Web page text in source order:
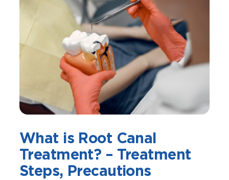
What is Root Canal
Treatment? – Treatment
Steps, Precautions